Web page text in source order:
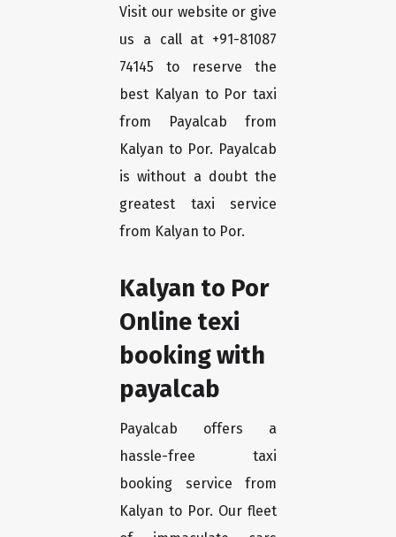
Visit our website or give
us a call at +91-81087
74145 to reserve the
best Kalyan to Por taxi
from Payalcab from
Kalyan to Por. Payalcab
is without a doubt the
greatest taxi service
from Kalyan to Por.
Kalyan to Por
Online texi
booking with
payalcab
Payalcab offers a
hassle-free taxi
booking service from
Kalyan to Por. Our fleet